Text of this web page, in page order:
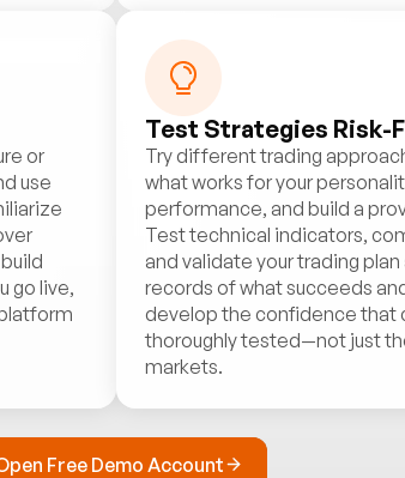
or
use
go live,
Test Strategies Risk-
Try different trading
what works for your
performance, and build a
Test technical indicators,
and validate your trading
records of what succeeds
develop the confidence that
thoroughly tested—not just
markets.
Free Demo Account